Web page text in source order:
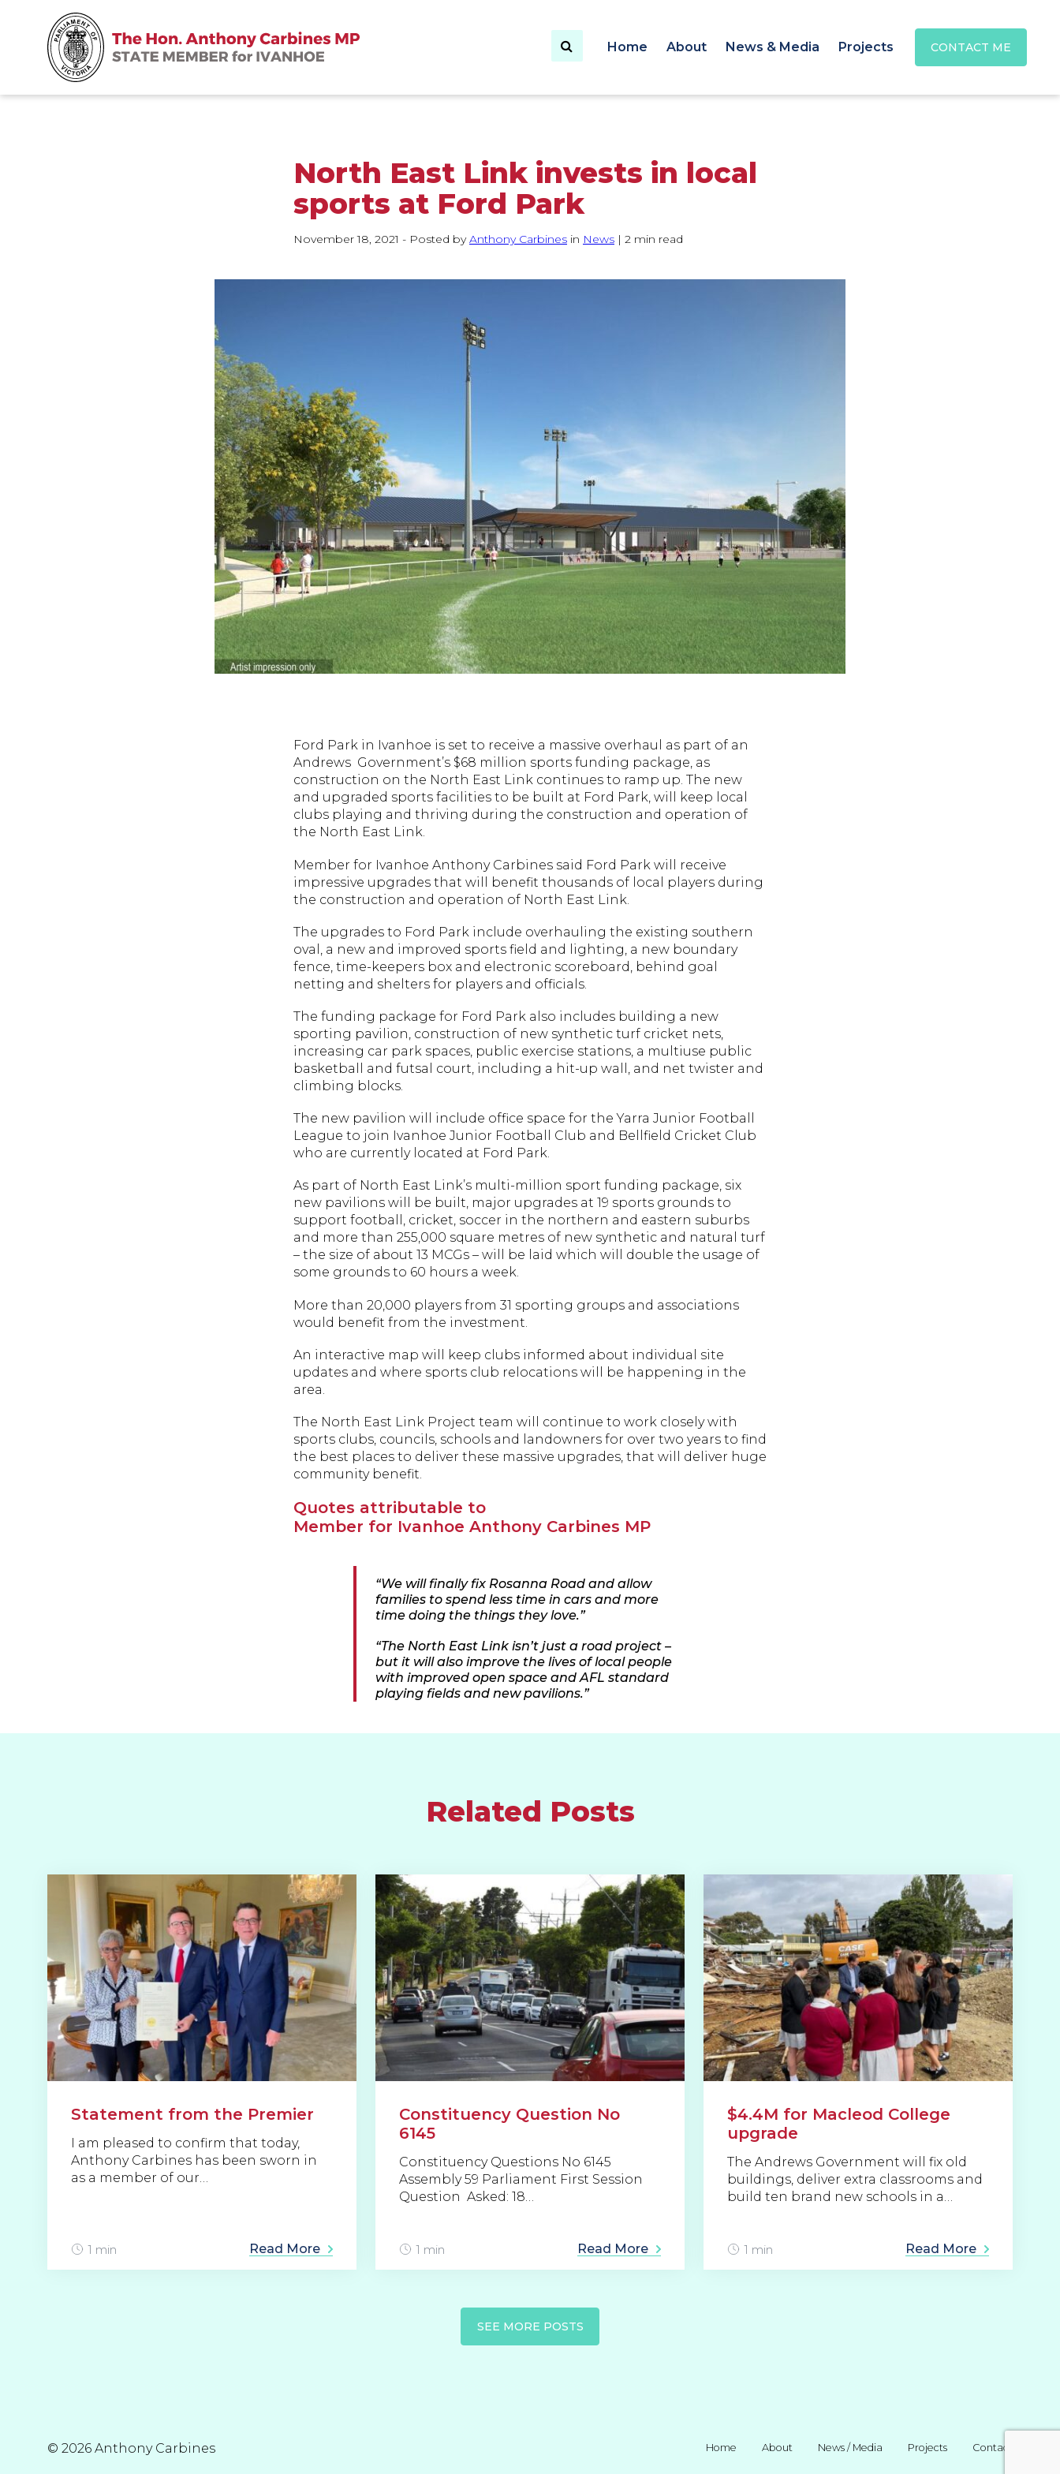
Enter text to search
Home About News & Media Projects CONTACT ME
North East Link invests in local
sports at Ford Park
November 18, 2021 - Posted byAuthor:
Anthony Carbines in Category:
News | 2 min read
Ford Park in Ivanhoe is set to receive a massive overhaul as part of an
Andrews Government’s $68 million sports funding package, as
construction on the North East Link continues to ramp up. The new
and upgraded sports facilities to be built at Ford Park, will keep local
clubs playing and thriving during the construction and operation of
the North East Link.
Member for Ivanhoe Anthony Carbines said Ford Park will receive
impressive upgrades that will benefit thousands of local players during
the construction and operation of North East Link.
The upgrades to Ford Park include overhauling the existing southern
oval, a new and improved sports field and lighting, a new boundary
fence, time-keepers box and electronic scoreboard, behind goal
netting and shelters for players and officials.
The funding package for Ford Park also includes building a new
sporting pavilion, construction of new synthetic turf cricket nets,
increasing car park spaces, public exercise stations, a multiuse public
basketball and futsal court, including a hit-up wall, and net twister and
climbing blocks.
The new pavilion will include office space for the Yarra Junior Football
League to join Ivanhoe Junior Football Club and Bellfield Cricket Club
who are currently located at Ford Park.
As part of North East Link’s multi-million sport funding package, six
new pavilions will be built, major upgrades at 19 sports grounds to
support football, cricket, soccer in the northern and eastern suburbs
and more than 255,000 square metres of new synthetic and natural turf
– the size of about 13 MCGs – will be laid which will double the usage of
some grounds to 60 hours a week.
More than 20,000 players from 31 sporting groups and associations
would benefit from the investment.
An interactive map will keep clubs informed about individual site
updates and where sports club relocations will be happening in the
area.
The North East Link Project team will continue to work closely with
sports clubs, councils, schools and landowners for over two years to find
the best places to deliver these massive upgrades, that will deliver huge
community benefit.
Quotes attributable to
Member for Ivanhoe Anthony Carbines MP
“We will finally fix Rosanna Road and allow
families to spend less time in cars and more
time doing the things they love.”
“The North East Link isn’t just a road project –
but it will also improve the lives of local people
with improved open space and AFL standard
playing fields and new pavilions.”
Related Posts
Statement from the Premier
I am pleased to confirm that today,
Anthony Carbines has been sworn in
as a member of our…
1 min Read More
Constituency Question No
6145
Constituency Questions No 6145
Assembly 59 Parliament First Session
Question Asked: 18…
1 min Read More
$4.4M for Macleod College
upgrade
The Andrews Government will fix old
buildings, deliver extra classrooms and
build ten brand new schools in a…
1 min Read More
SEE MORE POSTS
Home About News / Media Projects Contact
© 2026 Anthony Carbines